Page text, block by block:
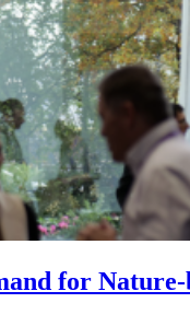
for